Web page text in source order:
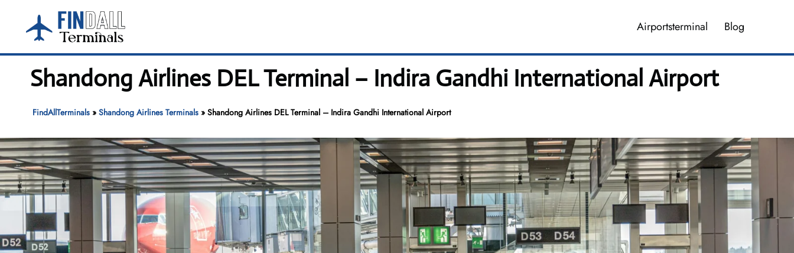
content
Airportsterminal Blog
Shandong Airlines DEL Terminal – Indira Gandhi International Airport
FindAllTerminals» Shandong Airlines Terminals» Shandong Airlines DEL Terminal – Indira Gandhi International Airport